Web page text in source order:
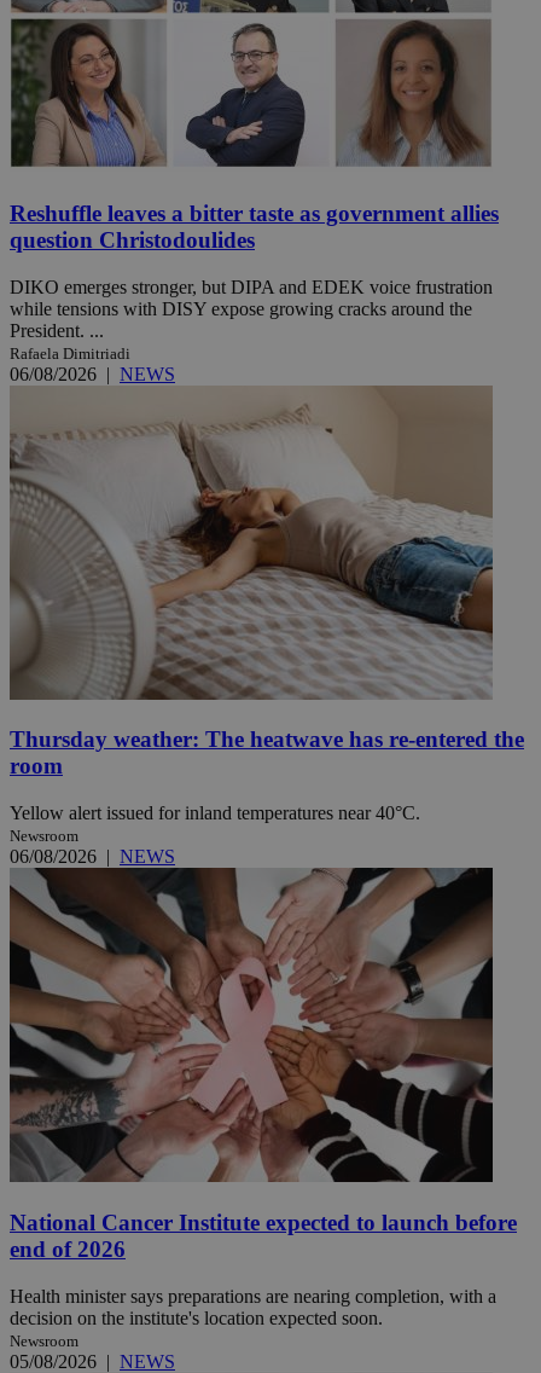
Reshuffle leaves a bitter taste as government allies
question Christodoulides
DIKO emerges stronger, but DIPA and EDEK voice frustration
while tensions with DISY expose growing cracks around the
President. ...
Rafaela Dimitriadi
06/08/2026 | NEWS
Thursday weather: The heatwave has re-entered the
room
Yellow alert issued for inland temperatures near 40°C.
Newsroom
06/08/2026 | NEWS
National Cancer Institute expected to launch before
end of 2026
Health minister says preparations are nearing completion, with a
decision on the institute's location expected soon.
Newsroom
05/08/2026 | NEWS